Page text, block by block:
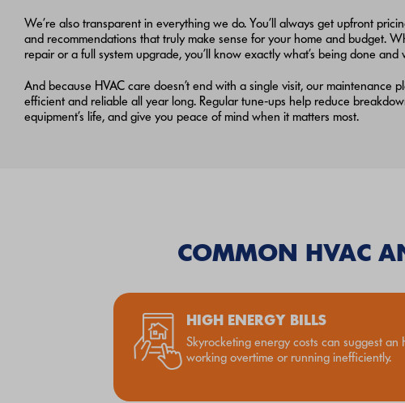
We’re also transparent in everything we do. You’ll always get upfront
and recommendations that truly make sense for your home and budget.
repair or a full system upgrade, you’ll know exactly what’s being done and
And because HVAC care doesn’t end with a single visit, our maintenance
efficient and reliable all year long. Regular tune‑ups help reduce
equipment’s life, and give you peace of mind when it matters most.
COMMON HVAC
HIGH ENERGY BILLS
Skyrocketing energy costs can suggest an
working overtime or running inefficiently.